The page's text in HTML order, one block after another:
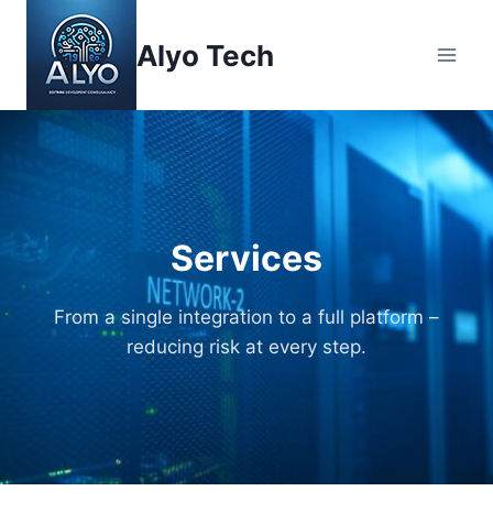
content
Alyo Tech
Services
From a single integration to a full platform –
reducing risk at every step.